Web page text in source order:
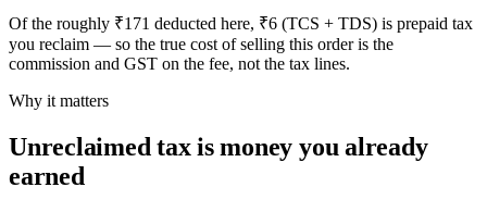
Of the roughly ₹171 deducted here, ₹6 (TCS + TDS) is prepaid tax
you reclaim — so the true cost of selling this order is the
commission and GST on the fee, not the tax lines.
Why it matters
Unreclaimed tax is money you already
earned